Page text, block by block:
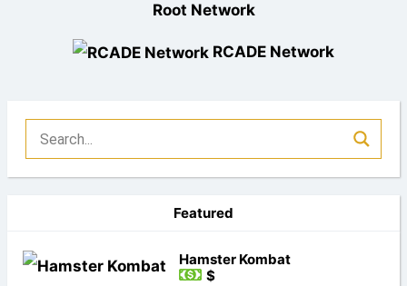
Root Network
RCADE Network
Featured
Hamster Kombat
$